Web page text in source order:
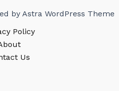
by Astra WordPress Theme
Policy
Us